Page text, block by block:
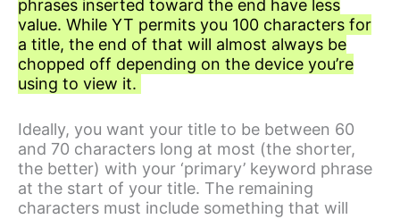
phrases inserted toward the end have less
value. While YT permits you 100 characters for
a title, the end of that will almost always be
chopped off depending on the device you’re
using to view it.
Ideally, you want your title to be between 60
and 70 characters long at most (the shorter,
the better) with your ‘primary’ keyword phrase
at the start of your title. The remaining
characters must include something that will